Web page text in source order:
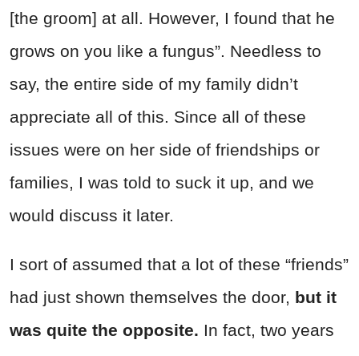
[the groom] at all. However, I found that he
grows on you like a fungus”. Needless to
say, the entire side of my family didn’t
appreciate all of this. Since all of these
issues were on her side of friendships or
families, I was told to suck it up, and we
would discuss it later.
I sort of assumed that a lot of these “friends”
had just shown themselves the door, but it
was quite the opposite. In fact, two years